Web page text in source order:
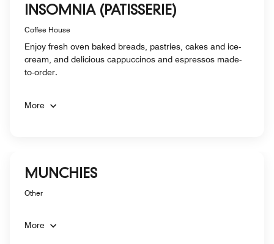
INSOMNIA (PATISSERIE)
Coffee House
Enjoy fresh oven baked breads, pastries, cakes and ice-
cream, and delicious cappuccinos and espressos made-
to-order.
More
MUNCHIES
Other
More